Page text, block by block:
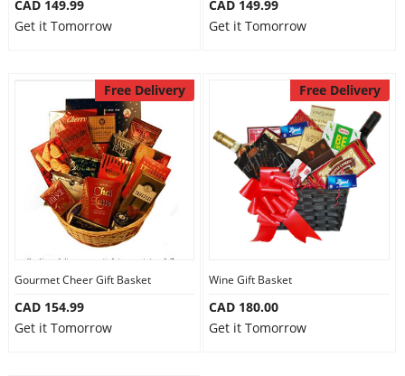
CAD 149.99
Get it Tomorrow
CAD 149.99
Get it Tomorrow
Free Delivery
Gourmet Cheer Gift Basket
CAD 154.99
Get it Tomorrow
Free Delivery
Wine Gift Basket
CAD 180.00
Get it Tomorrow